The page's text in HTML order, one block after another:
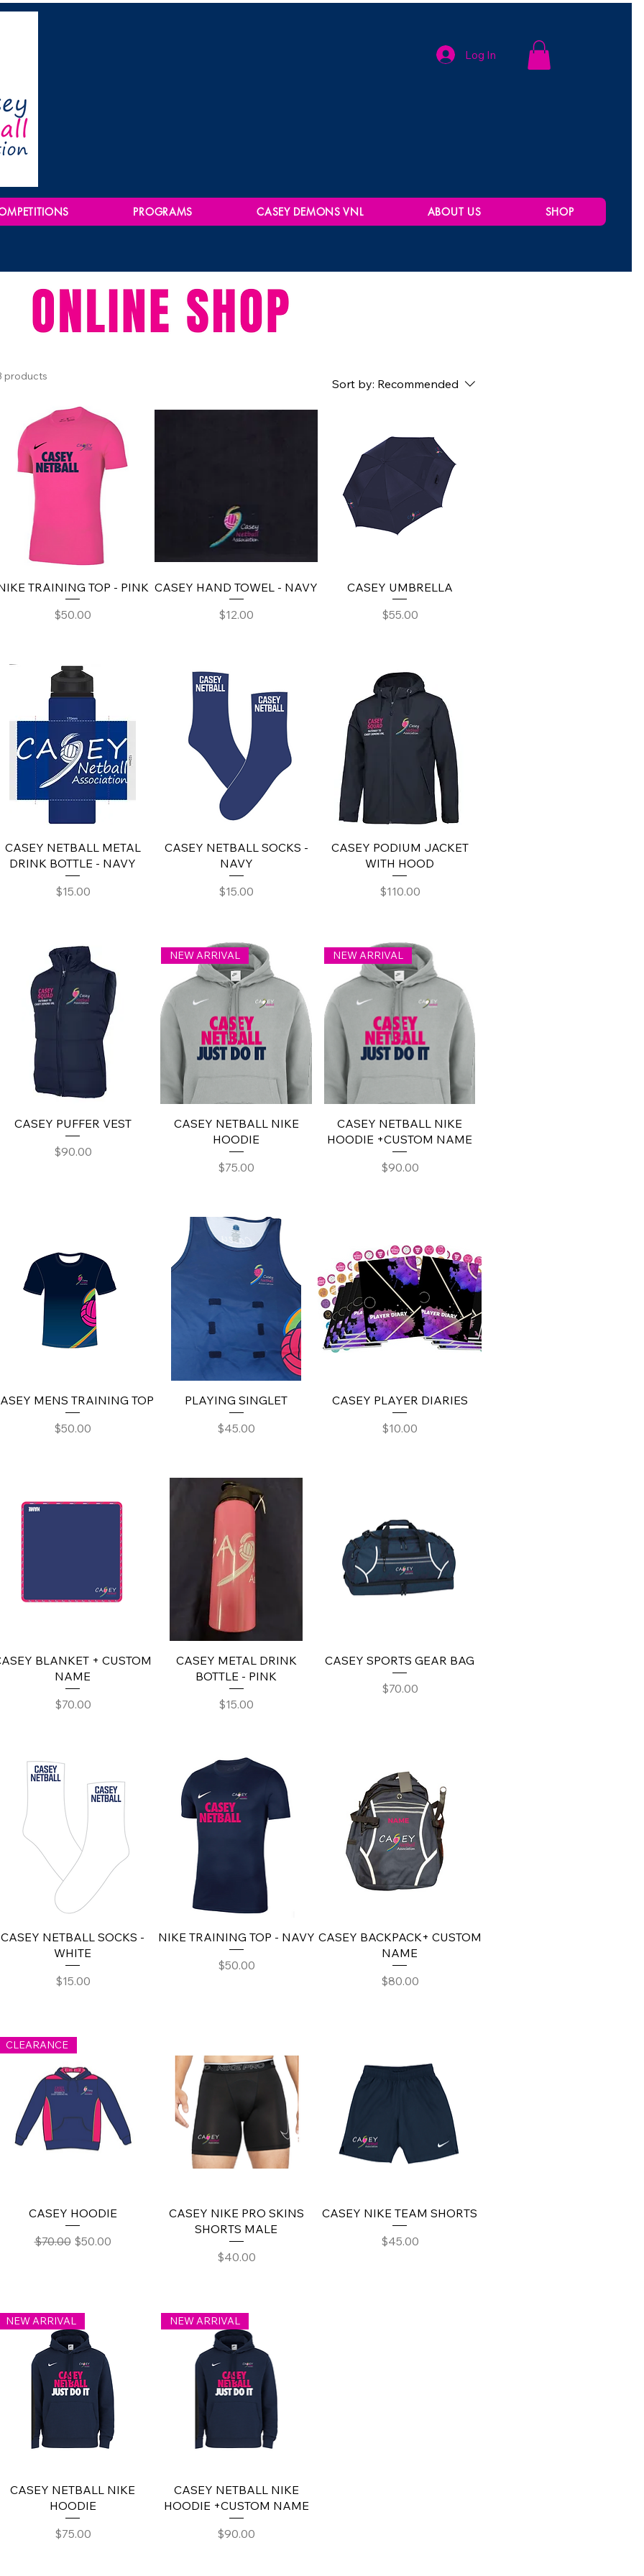
PROGRAMS CASEY DEMONS VNL ABOUT US SHOP
Log In
products
Sort by: Recommended
TRAINING TOP - PINK
Price
$50.00
CASEY HAND TOWEL - NAVY
Price
$12.00
CASEY UMBRELLA
Price
$55.00
CASEY NETBALL METAL
DRINK BOTTLE - NAVY
Price
$15.00
CASEY NETBALL SOCKS -
NAVY
Price
$15.00
CASEY PODIUM JACKET
WITH HOOD
Price
$110.00
CASEY PUFFER VEST
Price
$90.00
NEW ARRIVAL
CASEY NETBALL NIKE
HOODIE
Price
$75.00
NEW ARRIVAL
CASEY NETBALL NIKE
HOODIE +CUSTOM NAME
Price
$90.00
MENS TRAINING TOP
Price
$50.00
PLAYING SINGLET
Price
$45.00
CASEY PLAYER DIARIES
Price
$10.00
BLANKET + CUSTOM
NAME
Price
$70.00
CASEY METAL DRINK
BOTTLE - PINK
Price
$15.00
CASEY SPORTS GEAR BAG
Price
$70.00
CASEY NETBALL SOCKS -
WHITE
Price
$15.00
NIKE TRAINING TOP - NAVY
Price
$50.00
CASEY BACKPACK+ CUSTOM
NAME
Price
$80.00
CLEARANCE
CASEY HOODIE
Regular Price
$70.00 Sale Price
$50.00
CASEY NIKE PRO SKINS
SHORTS MALE
Price
$40.00
CASEY NIKE TEAM SHORTS
Price
$45.00
NEW ARRIVAL
CASEY NETBALL NIKE
HOODIE
Price
$75.00
NEW ARRIVAL
CASEY NETBALL NIKE
HOODIE +CUSTOM NAME
Price
$90.00